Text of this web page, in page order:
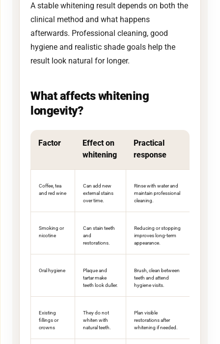
A stable whitening result depends on both the
clinical method and what happens
afterwards. Professional cleaning, good
hygiene and realistic shade goals help the
result look natural for longer.
What affects whitening
longevity?
Factor
Effect on
whitening
Practical
response
Coffee, tea
and red wine
Can add new
external stains
over time.
Rinse with water and
maintain professional
cleaning.
Smoking or
nicotine
Can stain teeth
and
restorations.
Reducing or stopping
improves long-term
appearance.
Oral hygiene
Plaque and
tartar make
teeth look duller.
Brush, clean between
teeth and attend
hygiene visits.
Existing
fillings or
crowns
They do not
whiten with
natural teeth.
Plan visible
restorations after
whitening if needed.